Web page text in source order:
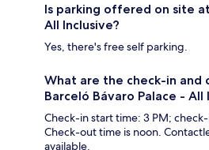
Is parking offered on site
All Inclusive?
Yes, there's free self parking.
What are the check-in and
Barceló Bávaro Palace - All
Check-in start time: 3 PM;
Check-out time is noon.
available.